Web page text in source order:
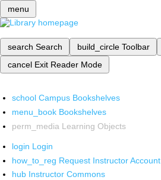
menu
search Search build_circle Toolbar
cancel Exit Reader Mode
school Campus Bookshelves
menu_book Bookshelves
perm_media Learning Objects
login Login
how_to_reg Request Instructor Account
hub Instructor Commons